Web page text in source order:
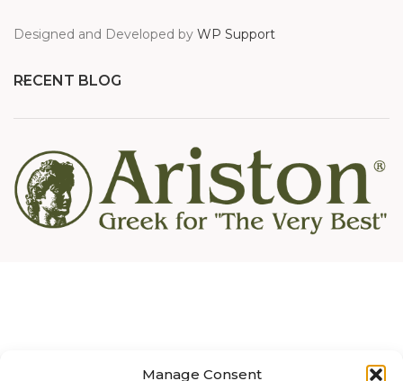
Manage Consent
Designed and Developed by WP Support
RECENT BLOG